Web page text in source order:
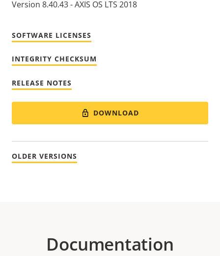
Version 8.40.43 - AXIS OS LTS 2018
SOFTWARE LICENSES
INTEGRITY CHECKSUM
RELEASE NOTES
DOWNLOAD
OLDER VERSIONS
Documentation